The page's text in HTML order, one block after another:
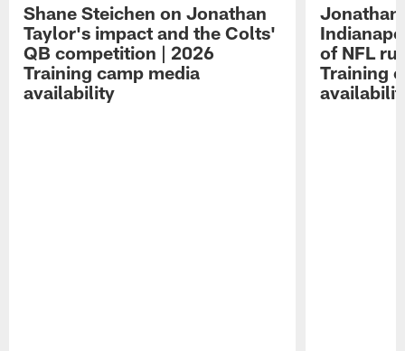
Shane Steichen on Jonathan
Taylor's impact and the Colts'
QB competition | 2026
Training camp media
availability
Jonathan
of NFL
Training